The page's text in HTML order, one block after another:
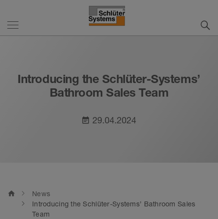
Introducing the Schlüter-Systems’
Bathroom Sales Team
event_note 29.04.2024
home
News
Introducing the Schlüter-Systems’ Bathroom Sales
Team